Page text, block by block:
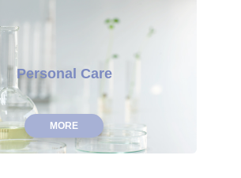
Personal Care
MORE